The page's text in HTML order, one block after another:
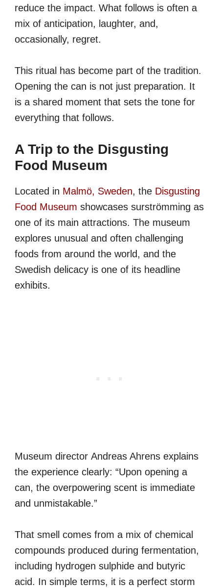
reduce the impact. What follows is often a
mix of anticipation, laughter, and,
occasionally, regret.
This ritual has become part of the tradition.
Opening the can is not just preparation. It
is a shared moment that sets the tone for
everything that follows.
A Trip to the Disgusting
Food Museum
Located in Malmö, Sweden, the Disgusting
Food Museum showcases surströmming as
one of its main attractions. The museum
explores unusual and often challenging
foods from around the world, and the
Swedish delicacy is one of its headline
exhibits.
Museum director Andreas Ahrens explains
the experience clearly: “Upon opening a
can, the overpowering scent is immediate
and unmistakable.”
That smell comes from a mix of chemical
compounds produced during fermentation,
including hydrogen sulphide and butyric
acid. In simple terms, it is a perfect storm